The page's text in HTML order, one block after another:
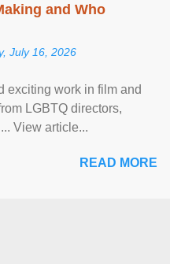
and Who
July 16, 2026
exciting work in film and
LGBTQ directors,
View article...
READ MORE